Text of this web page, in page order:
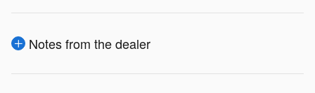
Notes from the dealer